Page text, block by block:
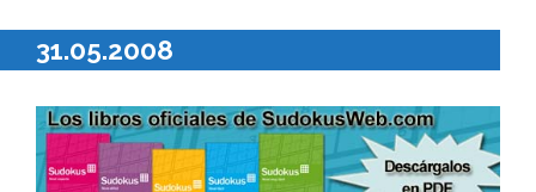
31.05.2008